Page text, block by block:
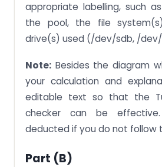
appropriate labelling, such
the pool, the file
drive(s) used (/dev/sdb, /
Note: Besides the diagram
your calculation and
editable text so that the
checker can be
deducted if you do not follow
Part (b)